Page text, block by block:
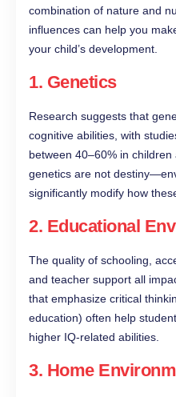
combination of nature and
influences can help you
your child’s development.
1. Genetics
Research suggests that
cognitive abilities, with
between 40–60% in
genetics are not
significantly modify how
2. Educational
The quality of schooling,
and teacher support all
that emphasize critical
education) often help
higher IQ-related abilities.
3. Home